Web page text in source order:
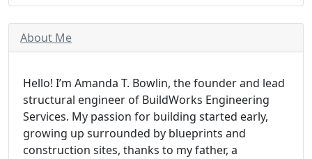
About Me
Hello! I’m Amanda T. Bowlin, the founder and lead
structural engineer of BuildWorks Engineering
Services. My passion for building started early,
growing up surrounded by blueprints and
construction sites, thanks to my father, a